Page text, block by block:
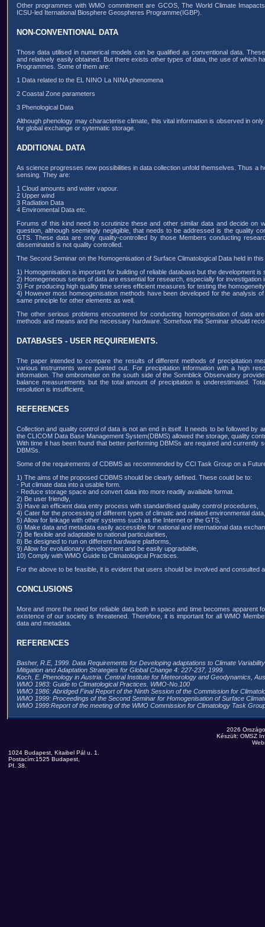
Other programmes with WMO commitment are GCOS, The World Climate
ICSU-led Iternational Biosphere Geospheres Programme(IGBP).
NON-CONVENTIONAL DATA
Those data utilised in numerical models can be qualified as conventional data.
and relatively easily obtained. But there exists other types of data, the use of which
Programmes. Some of them are:
1 Data related to the EL NINO La NINA phenomena
2 Coastal Zone parameters
3 Phenological Data
Although phenology may characterise climate, this vital information is observed in
for global exchange or sytematic storage.
ADDITIONAL DATA
As science progresses new possibilities in data collection unfold themselves. Thus a
sensing. They are:
1 Cloud amounts and water vapour.
2 Upper wind
3 Radiation Data
4 Enviromental Data etc.
Forums of this kind need to scrutinize these and other similar data and decide on
question, although seemingly negligible, that needs to be addressed is the quality
GTS. These data are only quality-controlled by those Members conducting
disseminated is not quality controlled.
The Second Seminar on the Homogenisation of Surface Climatological Data held in
1) Homogenisation is important for building of reliable database but the development is
2) Homegeneous series of data are essential for research, especially for investigation
3) For producing high quality time series efficient measures for testing the
4) However most homeogenisation methods have been developed for the analysis
same principle for other elements as well.
The other serious problems encountered for conducting homogenisation of data
methods and means and the necessary hardware. Somehow this Seminar should
DATABASES - USER REQUIREMENTS.
The paper intended to compare the results of different methods of precipitation
various instruments were pointed out. For precipitation information with a high
information. The ombrometer on the south side of the Sonnblick Observatory
balance measurements but the total amount of precipitation is underestimated.
resolution is insufficient.
REFERENCES
Collection and quality control of data is not an end in itself. It needs to be followed
the CLICOM Data Base Management System(DBMS) allowed the storage, quality
With time it has been found that better performing DBMSs are required and currently
DBMSs.
Some of the requirements of CDBMS as recommended by CCl Task Group on a
1) The aims of the proposed CDBMS should be clearly defined. These could be to:
- Put climate data into a usable form.
- Reduce storage space and convert data into more readily available format.
2) Be user friendly,
3) Have an efficient data entry process with standardised quality control procedures,
4) Cater for the processing of different types of climatic and related environmental data,
5) Allow for linkage with other systems such as the Internet or the GTS,
6) Make data and metadata easily accessible for national and international data
7) Be flexible and adaptable to national particularities,
8) Be designed to run on different hardware platforms,
9) Allow for evolutionary development and be easily upgradable,
10) Comply with WMO Guide to Climatological Practices.
For the above to be feasible, it is evident that users should be involved and consulted
CONCLUSIONS
More and more the need for reliable data both in space and time becomes apparent
existence of our society is threatened. Therefore, it is important for all WMO
data and metadata.
REFERENCES
Basher, R.E, 1999. Data Requirements for Developing adaptations to Climate
Mitigation and Adaptation Strategies for Global Change 4: 227-237, 1999.
Koch, E. Phenology in Austria. Central Institute for Meteorology and Geodynamics,
WMO 1983: Guide to Climatological Practices. WMO-No.100
WMO 1986: Abridged Final Report of the Ninth Session of the Commission for
WMO 1999: Proceedings of the Second Seminar for Homogenisation of Surface
WMO 1999:Report of the meeting of the WMO Commission for Climatology Task
2026
Készült: OMSZ
1024 Budapest, Kitaibel Pál u. 1.
Postacím:1525 Budapest,
Pf. 38.